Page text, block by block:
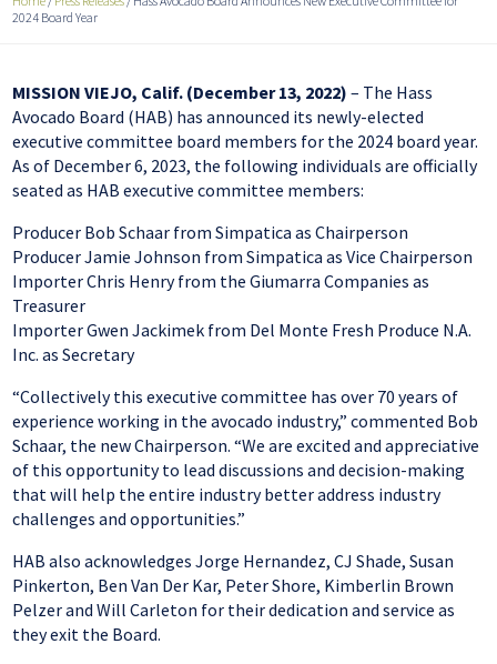
2024 Board Year
MISSION VIEJO, Calif. (December 13, 2022) – The Hass
Avocado Board (HAB) has announced its newly-elected
executive committee board members for the 2024 board year.
As of December 6, 2023, the following individuals are officially
seated as HAB executive committee members:
Producer Bob Schaar from Simpatica as Chairperson
Producer Jamie Johnson from Simpatica as Vice Chairperson
Importer Chris Henry from the Giumarra Companies as
Treasurer
Importer Gwen Jackimek from Del Monte Fresh Produce N.A.
Inc. as Secretary
“Collectively this executive committee has over 70 years of
experience working in the avocado industry,” commented Bob
Schaar, the new Chairperson. “We are excited and appreciative
of this opportunity to lead discussions and decision-making
that will help the entire industry better address industry
challenges and opportunities.”
HAB also acknowledges Jorge Hernandez, CJ Shade, Susan
Pinkerton, Ben Van Der Kar, Peter Shore, Kimberlin Brown
Pelzer and Will Carleton for their dedication and service as
they exit the Board.